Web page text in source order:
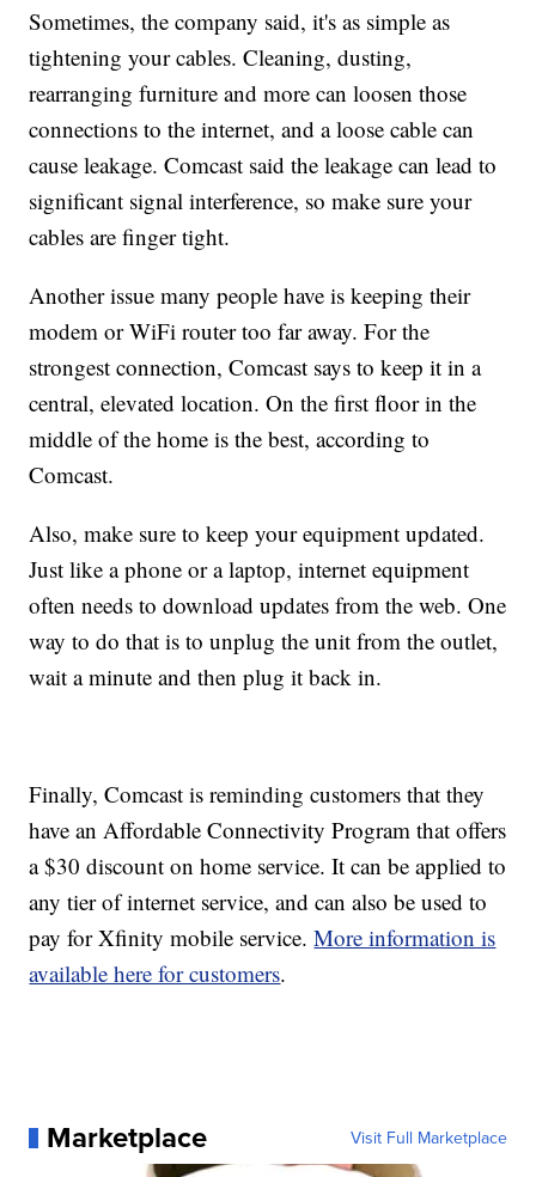
Sometimes, the company said, it's as simple as
tightening your cables. Cleaning, dusting,
rearranging furniture and more can loosen those
connections to the internet, and a loose cable can
cause leakage. Comcast said the leakage can lead to
significant signal interference, so make sure your
cables are finger tight.
Another issue many people have is keeping their
modem or WiFi router too far away. For the
strongest connection, Comcast says to keep it in a
central, elevated location. On the first floor in the
middle of the home is the best, according to
Comcast.
Also, make sure to keep your equipment updated.
Just like a phone or a laptop, internet equipment
often needs to download updates from the web. One
way to do that is to unplug the unit from the outlet,
wait a minute and then plug it back in.
Finally, Comcast is reminding customers that they
have an Affordable Connectivity Program that offers
a $30 discount on home service. It can be applied to
any tier of internet service, and can also be used to
pay for Xfinity mobile service.More information is
available here for customers.
Marketplace Visit Full Marketplace